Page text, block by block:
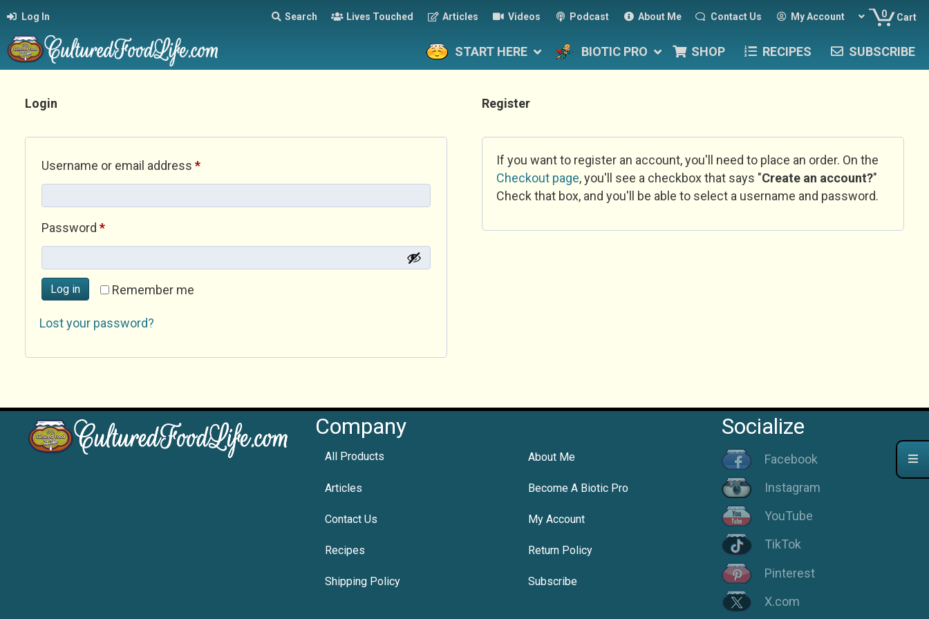
Log In Search Lives Touched Articles Videos Podcast About Me Contact Us My Account 0 Cart
START HERE BIOTIC PRO SHOP RECIPES SUBSCRIBE
Login
Username or email address *Required
Password *Required
Remember me
Log in
Lost your password?
Register
If you want to register an account, you'll need to place an order. On the
Checkout page, you'll see a checkbox that says "Create an account?"
Check that box, and you'll be able to select a username and password.
Company
All Products About Me
Articles Become A Biotic Pro
Contact Us My Account
Recipes Return Policy
Shipping Policy Subscribe
Socialize
Facebook
Instagram
YouTube
TikTok
Pinterest
X.com